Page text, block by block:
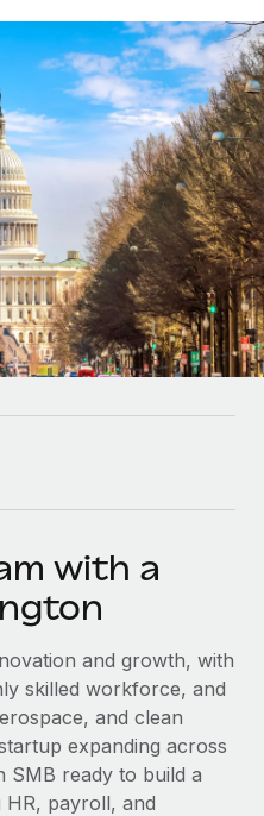
globally
tasks
workflows
your team
using our MCP
business tools
processes
for growing
HR solutions
your platform
with us
payout speeds for global
with a
and growth, with
skilled workforce, and
and clean
expanding across
SMB ready to build a
HR, payroll, and